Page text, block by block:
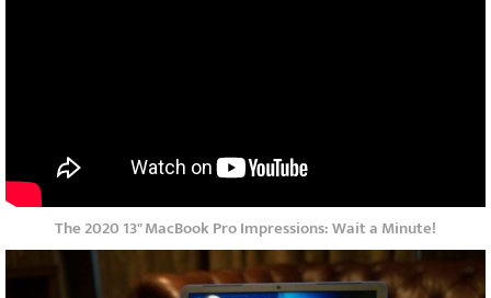
The 2020 13" MacBook Pro Impressions: Wait a Minute!